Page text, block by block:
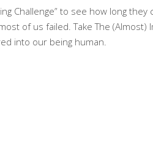
Challenge” to see how long they
of us failed. Take The (Almost)
into our being human.